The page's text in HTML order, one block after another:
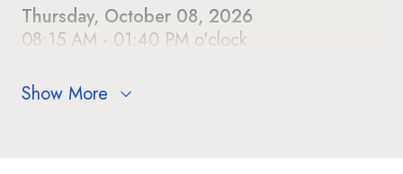
Thursday, October 08, 2026
08:15 AM - 01:40 PM o'clock
Show More